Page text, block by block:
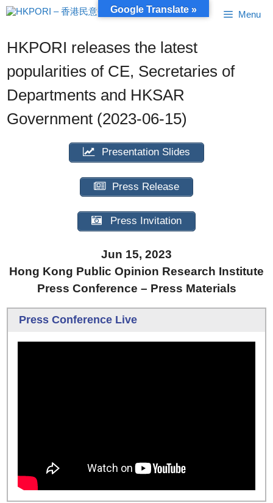
Skip
to
Menu
HKPORI releases the latest
popularities of CE, Secretaries of
Departments and HKSAR
Government (2023-06-15)
Presentation Slides
Press Release
Press Invitation
Jun 15, 2023
Hong Kong Public Opinion Research Institute
Press Conference – Press Materials
Press Conference Live
Google Translate »